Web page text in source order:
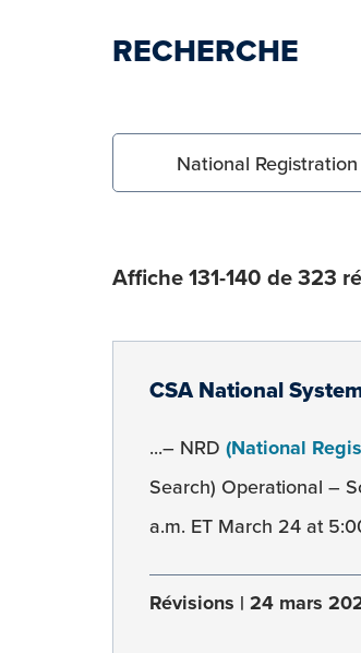
RECHERCHE
Search for:
Affiche 131-140 de 323
CSA National
...– NRD (National
Search) Operational –
a.m. ET March 24 at
Révisions 24 mars